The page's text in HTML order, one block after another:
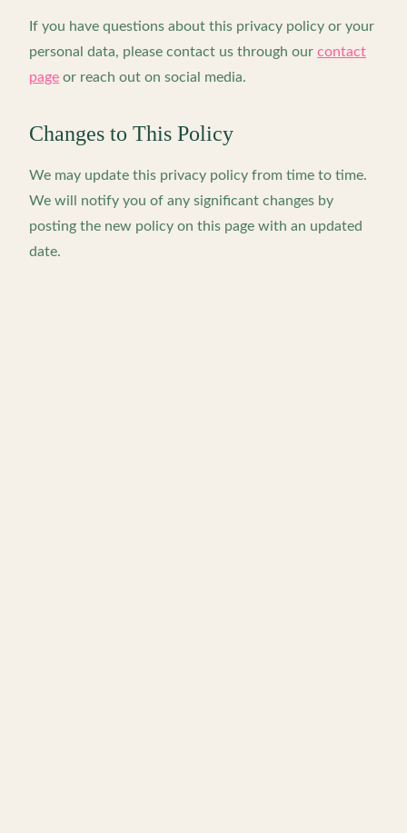
If you have questions about this privacy policy or your
personal data, please contact us through our contact
page or reach out on social media.
Changes to This Policy
We may update this privacy policy from time to time.
We will notify you of any significant changes by
posting the new policy on this page with an updated
date.